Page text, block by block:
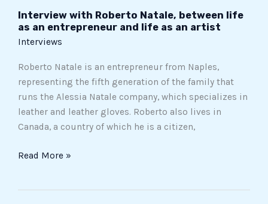
Interview with Roberto Natale, between life
as an entrepreneur and life as an artist
Interviews
Roberto Natale is an entrepreneur from Naples,
representing the fifth generation of the family that
runs the Alessia Natale company, which specializes in
leather and leather gloves. Roberto also lives in
Canada, a country of which he is a citizen,
Read More »